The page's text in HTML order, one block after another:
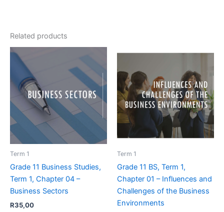
Related products
Term 1
Grade 11 Business Studies,
Term 1, Chapter 04 –
Business Sectors
R35,00
Term 1
Grade 11 BS, Term 1,
Chapter 01 – Influences and
Challenges of the Business
Environments